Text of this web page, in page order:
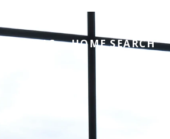
RENTALS HOME SEARCH